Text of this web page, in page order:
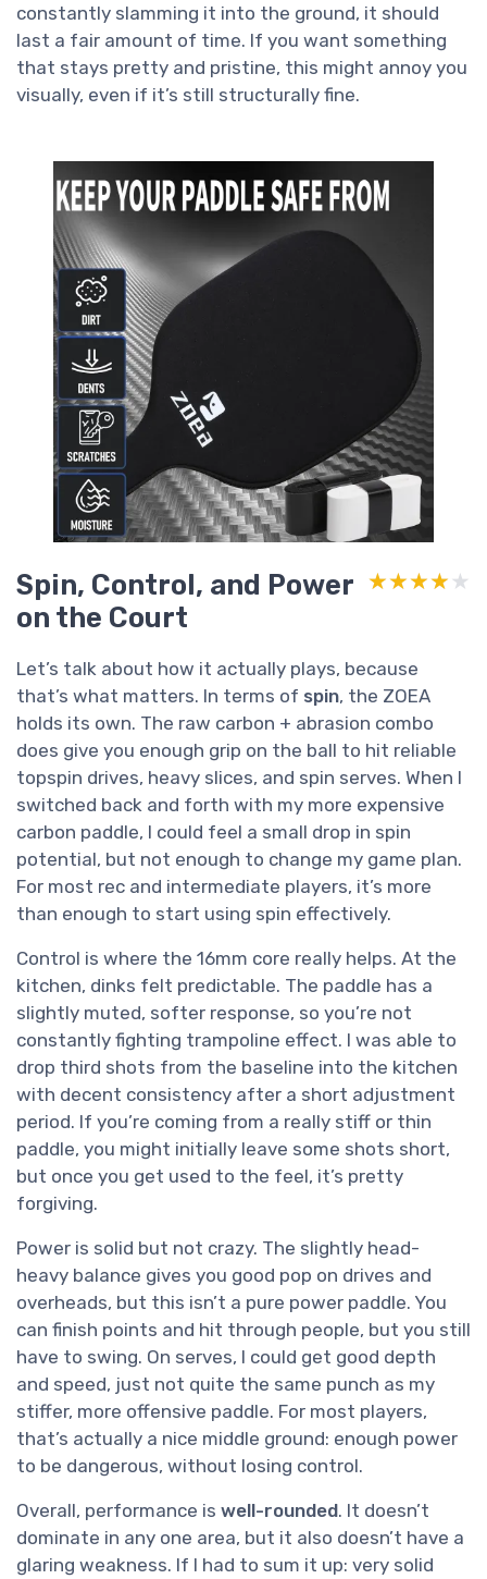
constantly slamming it into the ground, it should
last a fair amount of time. If you want something
that stays pretty and pristine, this might annoy you
visually, even if it’s still structurally fine.
Spin, Control, and Power
on the Court
★★★★★
★★★★★
Let’s talk about how it actually plays, because
that’s what matters. In terms of spin, the ZOEA
holds its own. The raw carbon + abrasion combo
does give you enough grip on the ball to hit reliable
topspin drives, heavy slices, and spin serves. When I
switched back and forth with my more expensive
carbon paddle, I could feel a small drop in spin
potential, but not enough to change my game plan.
For most rec and intermediate players, it’s more
than enough to start using spin effectively.
Control is where the 16mm core really helps. At the
kitchen, dinks felt predictable. The paddle has a
slightly muted, softer response, so you’re not
constantly fighting trampoline effect. I was able to
drop third shots from the baseline into the kitchen
with decent consistency after a short adjustment
period. If you’re coming from a really stiff or thin
paddle, you might initially leave some shots short,
but once you get used to the feel, it’s pretty
forgiving.
Power is solid but not crazy. The slightly head-
heavy balance gives you good pop on drives and
overheads, but this isn’t a pure power paddle. You
can finish points and hit through people, but you still
have to swing. On serves, I could get good depth
and speed, just not quite the same punch as my
stiffer, more offensive paddle. For most players,
that’s actually a nice middle ground: enough power
to be dangerous, without losing control.
Overall, performance is well-rounded. It doesn’t
dominate in any one area, but it also doesn’t have a
glaring weakness. If I had to sum it up: very solid